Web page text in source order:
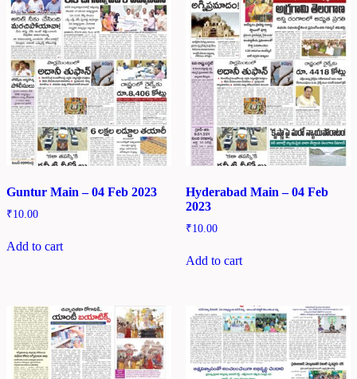
Guntur Main – 04 Feb 2023
₹10.00
Add to cart
Hyderabad Main – 04 Feb
2023
₹10.00
Add to cart